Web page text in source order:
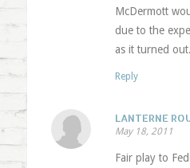
McDermott
due to the
as it turned out.
Reply
LANTERNE
May 18, 2011
Fair play to